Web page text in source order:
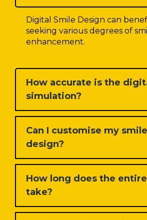
Digital Smile Design can
seeking various degrees of
enhancement.
How accurate is the
simulation?
Can I customise my smile
design?
How long does the
take?